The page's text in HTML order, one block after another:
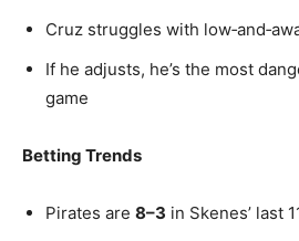
Cruz struggles with
If he adjusts, he’s the most
game
Betting Trends
Pirates are 8–3 in Skenes’ last